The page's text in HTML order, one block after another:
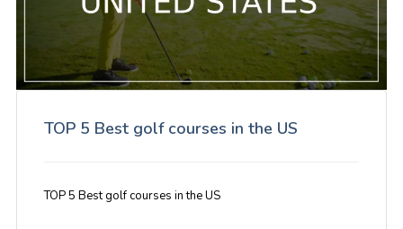
TOP 5 Best golf courses in the US
TOP 5 Best golf courses in the US